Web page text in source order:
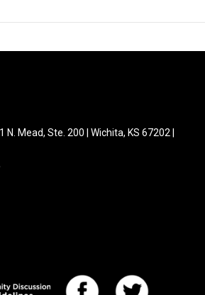
N. Mead, Ste. 200 | Wichita, KS 67202 |